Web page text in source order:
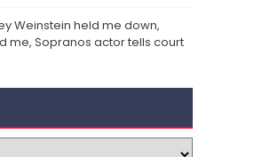
Weinstein held me down,
me, Sopranos actor tells court